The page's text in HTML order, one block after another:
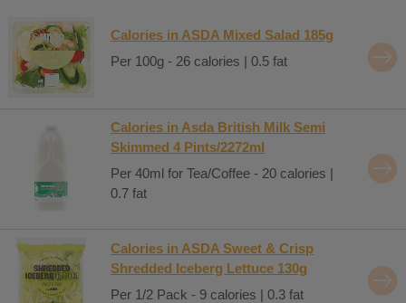
Calories in ASDA Mixed Salad 185g
Per 100g - 26 calories | 0.5 fat
Calories in Asda British Milk Semi
Skimmed 4 Pints/2272ml
Per 40ml for Tea/Coffee - 20 calories |
0.7 fat
Calories in ASDA Sweet & Crisp
Shredded Iceberg Lettuce 130g
Per 1/2 Pack - 9 calories | 0.3 fat